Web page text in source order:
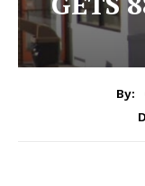
By: